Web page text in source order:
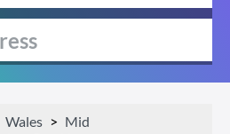
Wales
Mid